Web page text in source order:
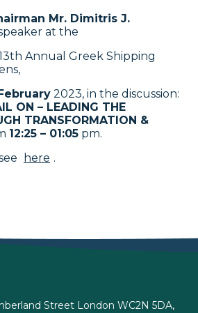
Mr. Dimitris J.
at the
Annual Greek Shipping
2023, in the discussion:
ON – LEADING THE
TRANSFORMATION &
12:25 – 01:05 pm.
here .
Street London WC2N 5DA,